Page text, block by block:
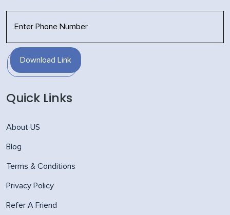
Download Link
Quick Links
About US
Blog
Terms & Conditions
Privacy Policy
Refer A Friend